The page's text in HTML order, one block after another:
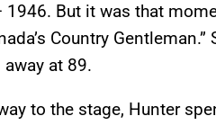
1946. But it was that
Country
at 89.
to the stage, Hunter